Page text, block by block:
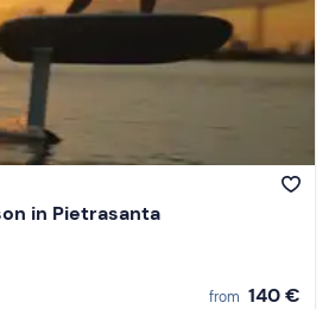
in Pietrasanta
from 140 €